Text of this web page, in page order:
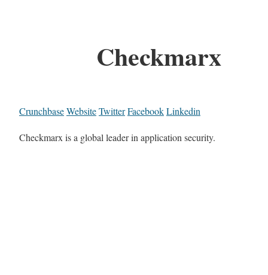
Checkmarx
CrunchbaseWebsiteTwitterFacebookLinkedin
Checkmarx is a global leader in application security.